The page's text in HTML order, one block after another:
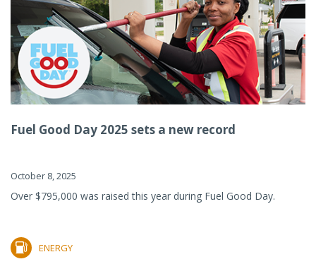
Fuel Good Day 2025 sets a new record
October 8, 2025
Over $795,000 was raised this year during Fuel Good Day.
ENERGY